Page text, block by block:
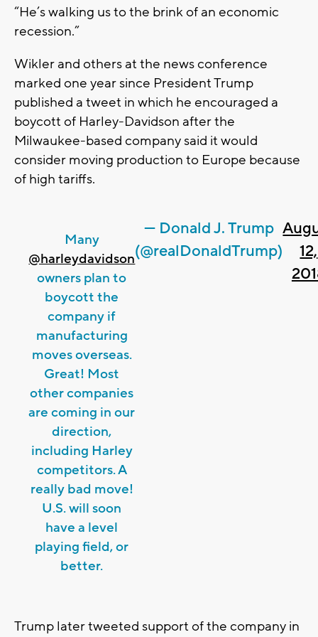
“He’s walking us to the brink of an economic
recession.”
Wikler and others at the news conference
marked one year since President Trump
published a tweet in which he encouraged a
boycott of Harley-Davidson after the
Milwaukee-based company said it would
consider moving production to Europe because
of high tariffs.
Many
@harleydavidson
owners plan to
boycott the
company if
manufacturing
moves overseas.
Great! Most
other companies
are coming in our
direction,
including Harley
competitors. A
really bad move!
U.S. will soon
have a level
playing field, or
better.
— Donald J. Trump
(@realDonaldTrump)
12,
Trump later tweeted support of the company in